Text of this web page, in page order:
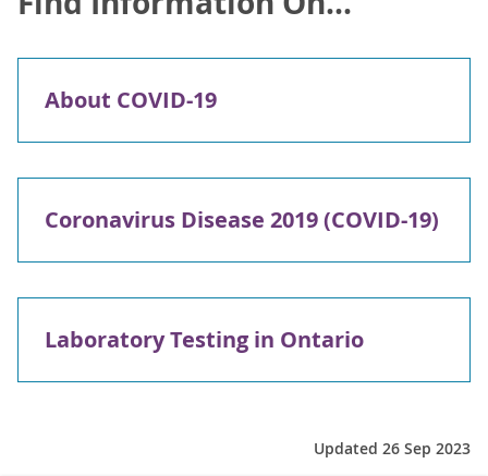
About COVID-19
Coronavirus Disease 2019 (COVID-19)
Laboratory Testing in Ontario
Updated 26 Sep 2023